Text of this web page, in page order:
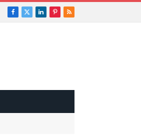
Facebook
X
LinkedInPinterest
RSS